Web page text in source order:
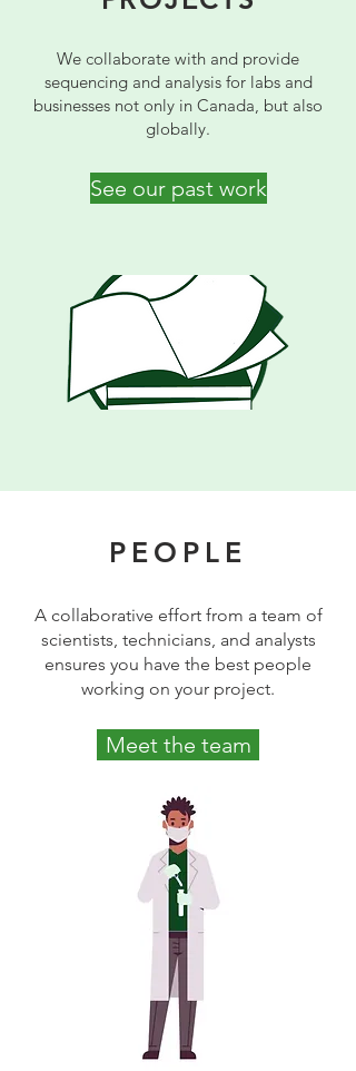
We collaborate with and provide
sequencing and analysis for labs and
businesses not only in Canada, but also
globally.
See our past work
PEOPLE
A collaborative effort from a team of
scientists, technicians, and analysts
ensures you have the best people
working on your project.
Meet the team